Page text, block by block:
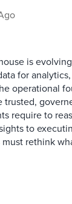
is
for analytics,
operational
require to
to
rethink